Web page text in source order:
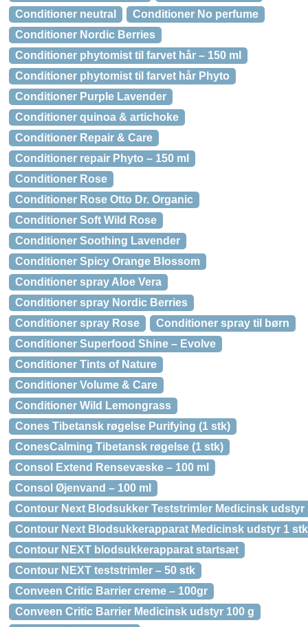
Conditioner neutral
Conditioner No perfume
Conditioner Nordic Berries
Conditioner phytomist til farvet hår – 150 ml
Conditioner phytomist til farvet hår Phyto
Conditioner Purple Lavender
Conditioner quinoa & artichoke
Conditioner Repair & Care
Conditioner repair Phyto – 150 ml
Conditioner Rose
Conditioner Rose Otto Dr. Organic
Conditioner Soft Wild Rose
Conditioner Soothing Lavender
Conditioner Spicy Orange Blossom
Conditioner spray Aloe Vera
Conditioner spray Nordic Berries
Conditioner spray Rose
Conditioner spray til børn
Conditioner Superfood Shine – Evolve
Conditioner Tints of Nature
Conditioner Volume & Care
Conditioner Wild Lemongrass
Cones Tibetansk røgelse Purifying (1 stk)
ConesCalming Tibetansk røgelse (1 stk)
Consol Extend Rensevæske – 100 ml
Consol Øjenvand – 100 ml
Contour Next Blodsukker Teststrimler Medicinsk udstyr
Contour Next Blodsukkerapparat Medicinsk udstyr 1 stk
Contour NEXT blodsukkerapparat startsæt
Contour NEXT teststrimler – 50 stk
Conveen Critic Barrier creme – 100gr
Conveen Critic Barrier Medicinsk udstyr 100 g